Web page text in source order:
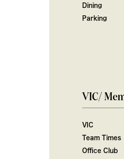
Dining
Parking
VIC/
VIC
Team Times
Office Club